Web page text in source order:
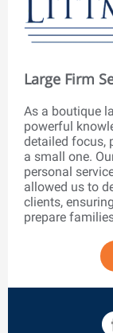
Large Firm
As a boutique
powerful
detailed focus,
a small one.
personal
allowed us to
clients,
prepare